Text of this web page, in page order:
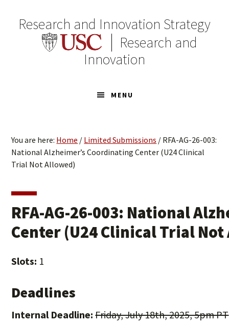
primary
navigation
main
Research and Innovation Strategy
Research and
Innovation
MENU
You are here: Home / Limited Submissions / RFA-AG-26-003:
National Alzheimer’s Coordinating Center (U24 Clinical
Trial Not Allowed)
RFA-AG-26-003: National
Center (U24 Clinical Trial
Slots: 1
Deadlines
Internal Deadline:Friday, July 18th, 2025, 5pm PT